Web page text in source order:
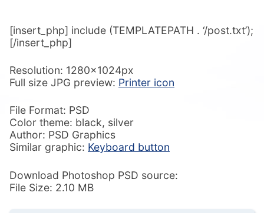
[insert_php] include (TEMPLATEPATH . ‘/post.txt’);
[/insert_php]
Resolution: 1280x1024px
Full size JPG preview: Printer icon
File Format: PSD
Color theme: black, silver
Author: PSD Graphics
Similar graphic: Keyboard button
Download Photoshop PSD source:
File Size: 2.10 MB